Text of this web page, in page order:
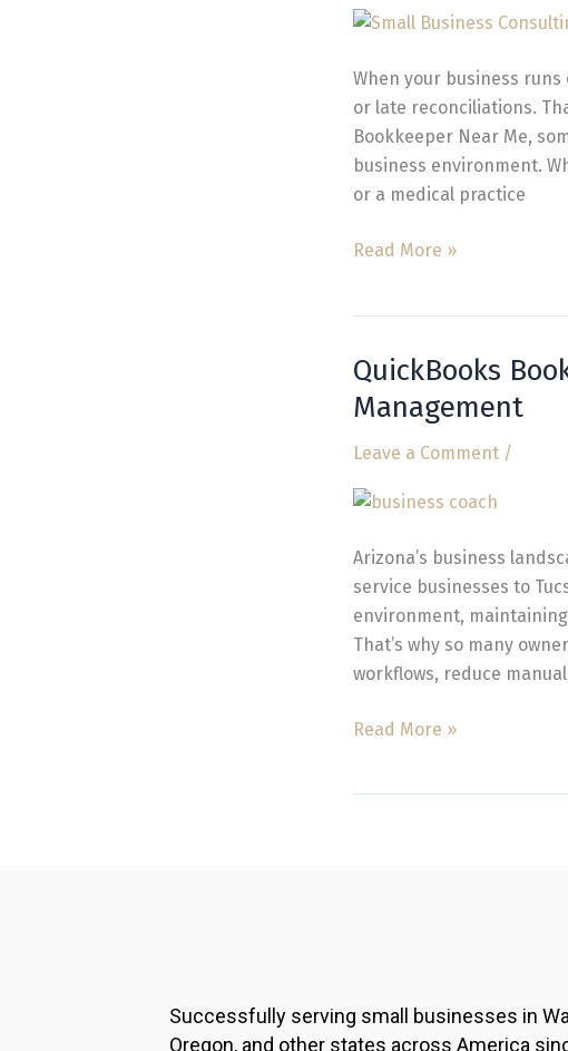
When your business runs
or late reconciliations.
Bookkeeper Near Me,
business environment.
or a medical practice
Fast
Management
Read More »
QuickBooks
Management
Leave a Comment /
Arizona’s business
service businesses to
environment,
That’s why so many
workflows, reduce
QuickBooks
Bookkeeping
in
Arizona
Stress-
Management
Read More »
Successfully serving small businesses in
Oregon, and other states across America